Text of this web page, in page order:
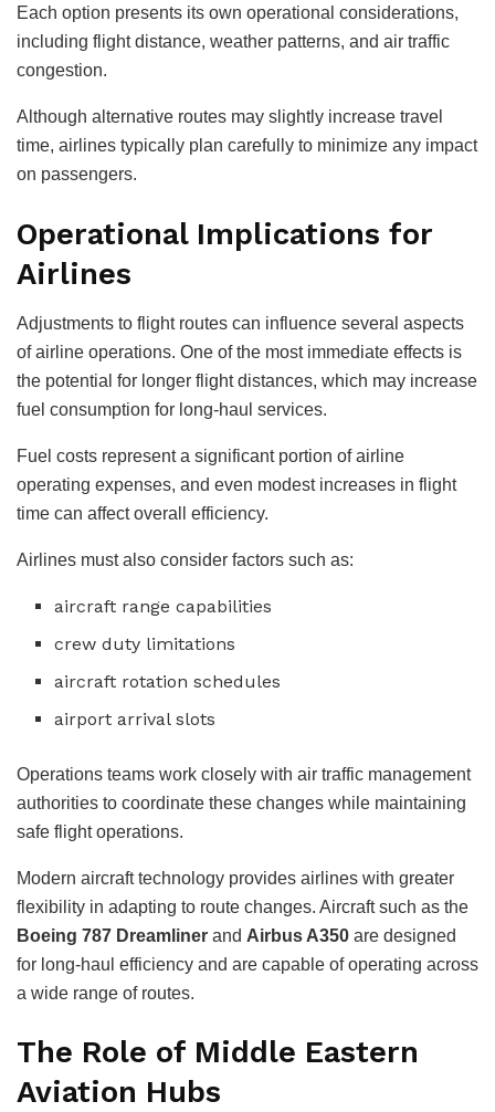
Each option presents its own operational considerations,
including flight distance, weather patterns, and air traffic
congestion.
Although alternative routes may slightly increase travel
time, airlines typically plan carefully to minimize any impact
on passengers.
Operational Implications for
Airlines
Adjustments to flight routes can influence several aspects
of airline operations. One of the most immediate effects is
the potential for longer flight distances, which may increase
fuel consumption for long-haul services.
Fuel costs represent a significant portion of airline
operating expenses, and even modest increases in flight
time can affect overall efficiency.
Airlines must also consider factors such as:
aircraft range capabilities
crew duty limitations
aircraft rotation schedules
airport arrival slots
Operations teams work closely with air traffic management
authorities to coordinate these changes while maintaining
safe flight operations.
Modern aircraft technology provides airlines with greater
flexibility in adapting to route changes. Aircraft such as the
Boeing 787 Dreamliner and Airbus A350 are designed
for long-haul efficiency and are capable of operating across
a wide range of routes.
The Role of Middle Eastern
Aviation Hubs